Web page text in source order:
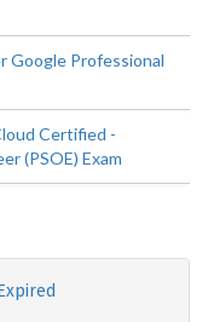
Google Professional
Certified -
(PSOE) Exam